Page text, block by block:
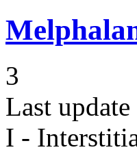
3
Last update
I -